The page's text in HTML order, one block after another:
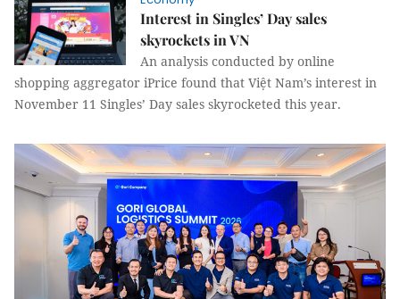
Interest in Singles’ Day sales
skyrockets in VN
An analysis conducted by online
shopping aggregator iPrice found that Việt Nam’s interest in
November 11 Singles’ Day sales skyrocketed this year.